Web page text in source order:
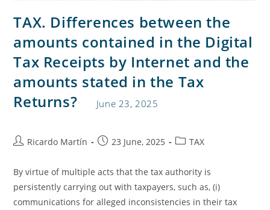
TAX. Differences between the
amounts contained in the Digital
Tax Receipts by Internet and the
amounts stated in the Tax
Returns?
June 23, 2025
Ricardo Martín 23 June, 2025 TAX
By virtue of multiple acts that the tax authority is
persistently carrying out with taxpayers, such as, (i)
communications for alleged inconsistencies in their tax